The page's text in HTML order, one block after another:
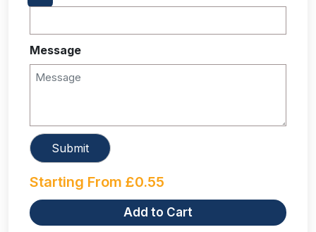
Message
Starting From £0.55
Add to Cart